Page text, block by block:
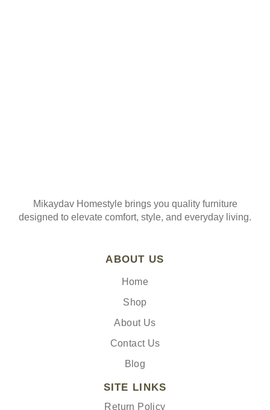
Mikaydav Homestyle brings you quality furniture
designed to elevate comfort, style, and everyday living.
ABOUT US
Home
Shop
About Us
Contact Us
Blog
SITE LINKS
Return Policy